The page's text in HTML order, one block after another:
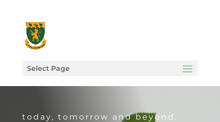
Select Page
today, tomorrow and beyond.